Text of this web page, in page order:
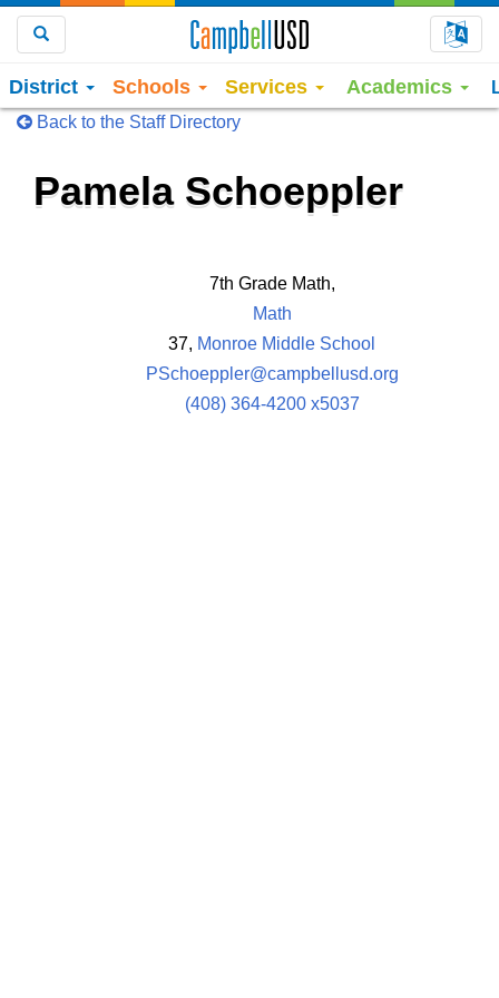
District Schools Services Academics
Back to the Staff Directory
Pamela Schoeppler
7th Grade Math,
Math
37, Monroe Middle School
PSchoeppler@campbellusd.org
(408) 364-4200 x5037